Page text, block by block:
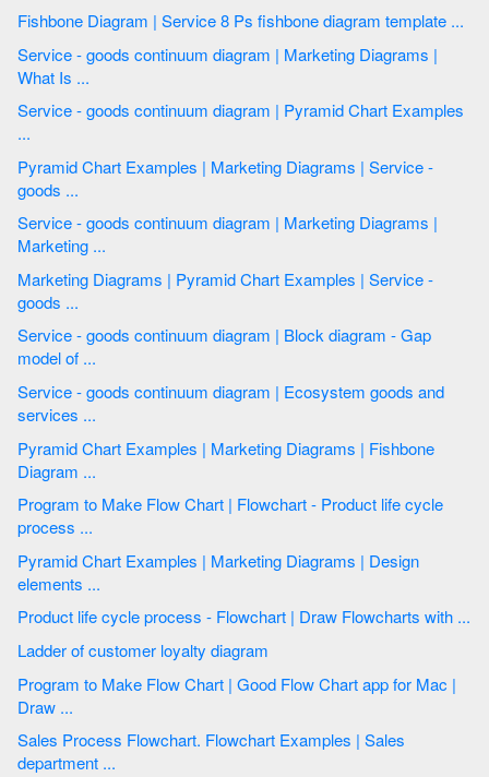
Fishbone Diagram | Service 8 Ps fishbone diagram template ...
Service - goods continuum diagram | Marketing Diagrams |
What Is ...
Service - goods continuum diagram | Pyramid Chart Examples
...
Pyramid Chart Examples | Marketing Diagrams | Service -
goods ...
Service - goods continuum diagram | Marketing Diagrams |
Marketing ...
Marketing Diagrams | Pyramid Chart Examples | Service -
goods ...
Service - goods continuum diagram | Block diagram - Gap
model of ...
Service - goods continuum diagram | Ecosystem goods and
services ...
Pyramid Chart Examples | Marketing Diagrams | Fishbone
Diagram ...
Program to Make Flow Chart | Flowchart - Product life cycle
process ...
Pyramid Chart Examples | Marketing Diagrams | Design
elements ...
Product life cycle process - Flowchart | Draw Flowcharts with ...
Ladder of customer loyalty diagram
Program to Make Flow Chart | Good Flow Chart app for Mac |
Draw ...
Sales Process Flowchart. Flowchart Examples | Sales
department ...